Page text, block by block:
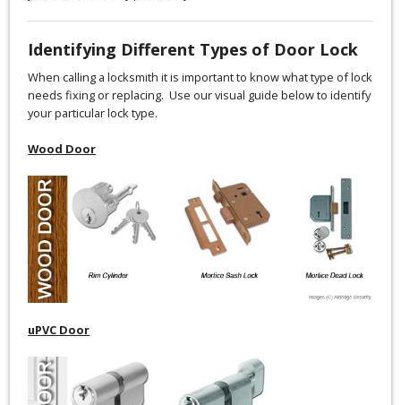
Identifying Different Types of Door Lock
When calling a locksmith it is important to know what type of lock
needs fixing or replacing. Use our visual guide below to identify
your particular lock type.
Wood Door
uPVC Door